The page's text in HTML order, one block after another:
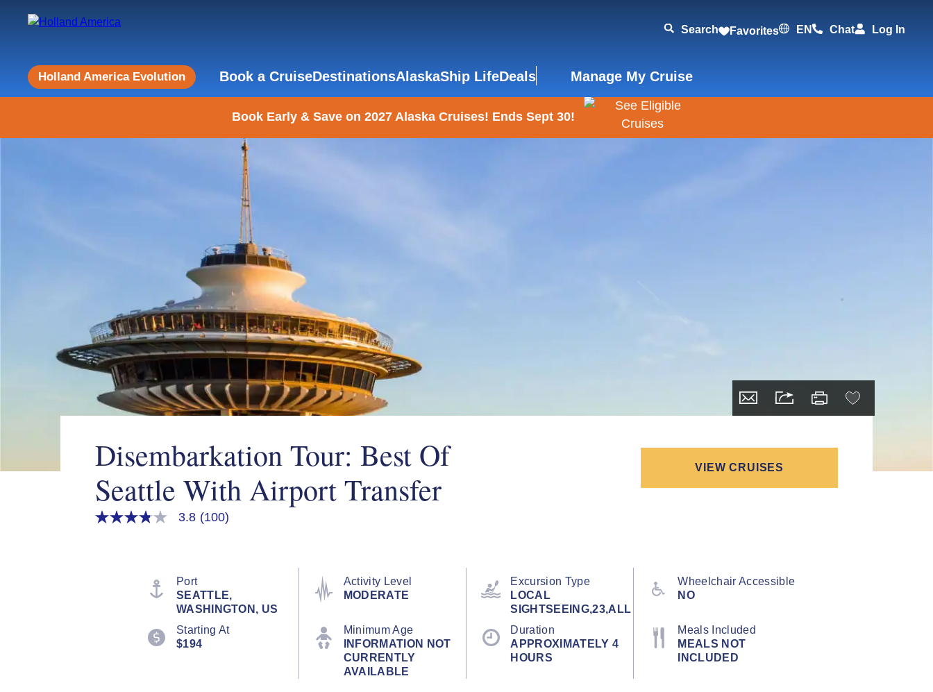
Search Favorites EN Chat Log In
Holland America Evolution Book a CruiseDestinationsAlaskaShip LifeDeals Manage My Cruise
Book Early & Save on 2027 Alaska Cruises! Ends Sept 30!
Disembarkation Tour: Best Of
Seattle With Airport Transfer
VIEW CRUISES
3.8
3.8 (100)
Port
SEATTLE,
WASHINGTON, US
Activity Level
MODERATE
Excursion Type
LOCAL
SIGHTSEEING,23,ALL
Wheelchair Accessible
NO
Starting At
$194
Minimum Age
INFORMATION NOT
CURRENTLY
AVAILABLE
Duration
APPROXIMATELY 4
HOURS
Meals Included
MEALS NOT
INCLUDED